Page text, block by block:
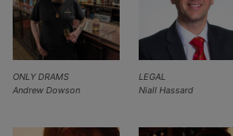
LEGAL
Niall Hassard
ONLY DRAMS
Andrew Dowson